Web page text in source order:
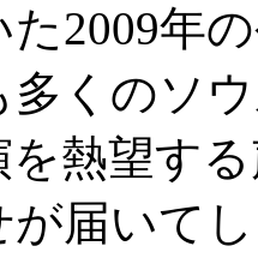
2009年
多くのソ
熱望す
が届いて